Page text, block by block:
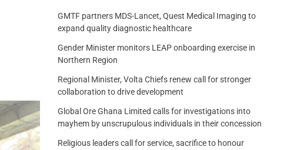
GMTF partners MDS-Lancet, Quest Medical Imaging to
expand quality diagnostic healthcare
Gender Minister monitors LEAP onboarding exercise in
Northern Region
Regional Minister, Volta Chiefs renew call for stronger
collaboration to drive development
Global Ore Ghana Limited calls for investigations into
mayhem by unscrupulous individuals in their concession
Religious leaders call for service, sacrifice to honour